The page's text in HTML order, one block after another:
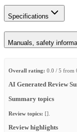
Specifications
Manuals, safety
Overall rating: 0.0 / 5 from
AI Generated Review
Summary topics
Review topics: [].
Review highlights